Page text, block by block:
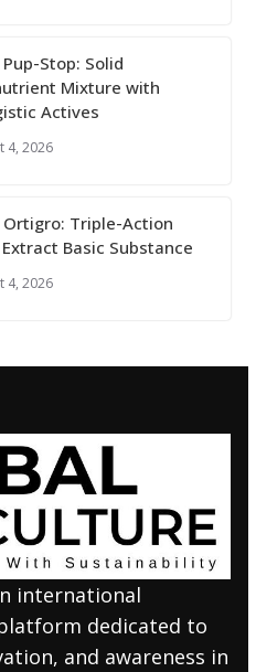
Stop: Solid
Mixture with
Actives
4, 2026
Ortigro: Triple-Action
Basic Substance
4, 2026
international
dedicated to
and awareness in